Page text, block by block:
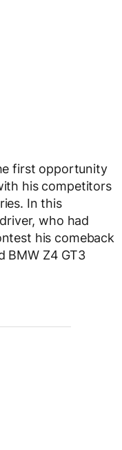
first opportunity
his competitors
In this
who had
his comeback
BMW Z4 GT3